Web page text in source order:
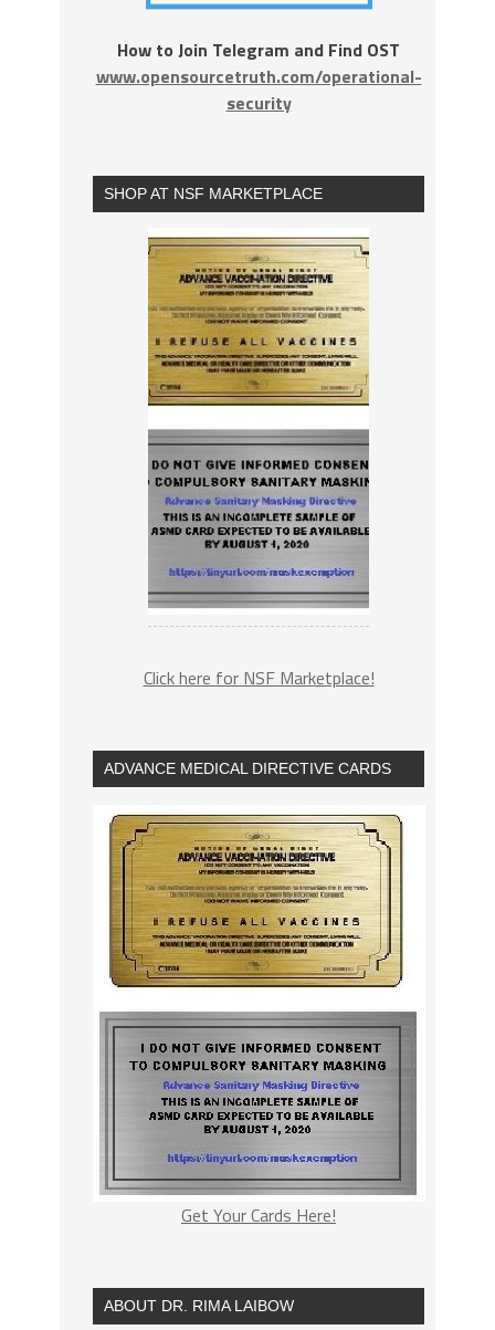
How to Join Telegram and Find OST
www.opensourcetruth.com/operational-
security
SHOP AT NSF MARKETPLACE
Click here for NSF Marketplace!
ADVANCE MEDICAL DIRECTIVE CARDS
Get Your Cards Here!
ABOUT DR. RIMA LAIBOW